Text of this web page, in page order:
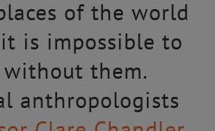
of the world
is impossible to
them.
anthropologists